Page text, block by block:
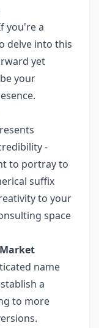
you're a
delve into this
yet
your
-
to portray to
suffix
to your
space
name
a
to more